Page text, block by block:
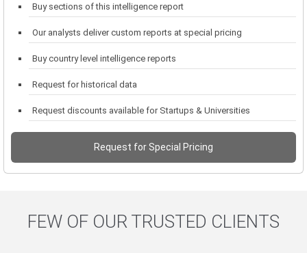
Buy sections of this intelligence report
Our analysts deliver custom reports at special pricing
Buy country level intelligence reports
Request for historical data
Request discounts available for Startups & Universities
Request for Special Pricing
FEW OF OUR TRUSTED CLIENTS